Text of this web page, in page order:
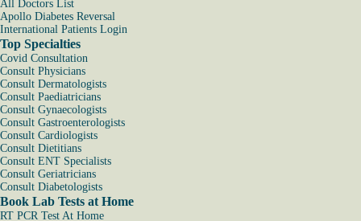
All Doctors List
Apollo Diabetes Reversal
International Patients Login
Top Specialties
Covid Consultation
Consult Physicians
Consult Dermatologists
Consult Paediatricians
Consult Gynaecologists
Consult Gastroenterologists
Consult Cardiologists
Consult Dietitians
Consult ENT Specialists
Consult Geriatricians
Consult Diabetologists
Book Lab Tests at Home
RT PCR Test At Home